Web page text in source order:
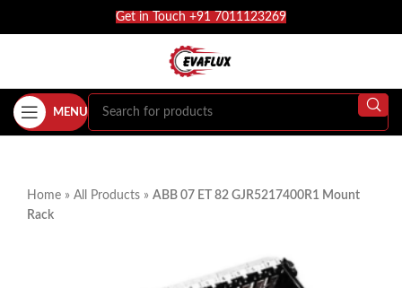
Get in Touch +91 7011123269
MENU
Home » All Products » ABB 07 ET 82 GJR5217400R1 Mount
Rack